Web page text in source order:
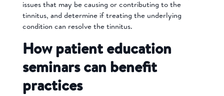
issues that may be causing or contributing to the
tinnitus, and determine if treating the underlying
condition can resolve the tinnitus.
How patient education
seminars can benefit
practices